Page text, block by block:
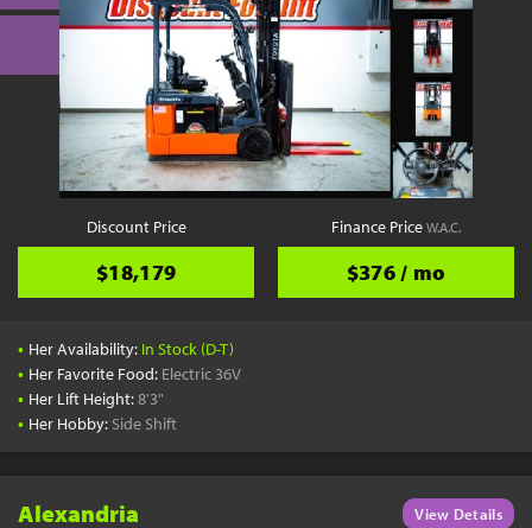
Discount Price
$18,179
Finance PriceW.A.C.
$376 / mo
• Her Availability: In Stock (D-T)
• Her Favorite Food: Electric 36V
• Her Lift Height:8'3"
• Her Hobby: Side Shift
Alexandria View Details